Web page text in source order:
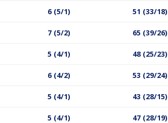
6 (5/1) 51 (33/18)
7 (5/2) 65 (39/26)
5 (4/1) 48 (25/23)
6 (4/2) 53 (29/24)
5 (4/1) 43 (28/15)
5 (4/1) 47 (28/19)